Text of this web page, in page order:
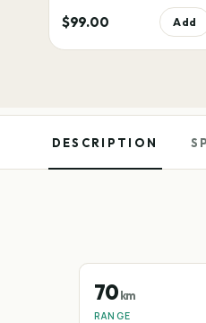
$99.00 Add
DESCRIPTION
70km
RANGE